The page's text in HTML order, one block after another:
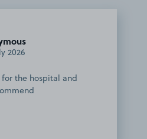
2026
the hospital and